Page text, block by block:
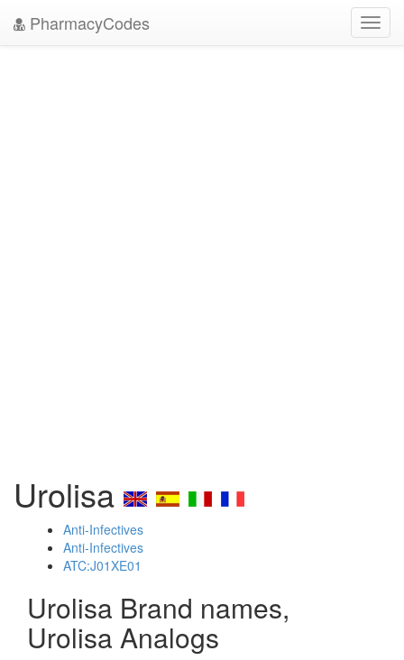
PharmacyCodes
Urolisa
Anti-Infectives
Anti-Infectives
ATC:J01XE01
Urolisa Brand names,
Urolisa Analogs